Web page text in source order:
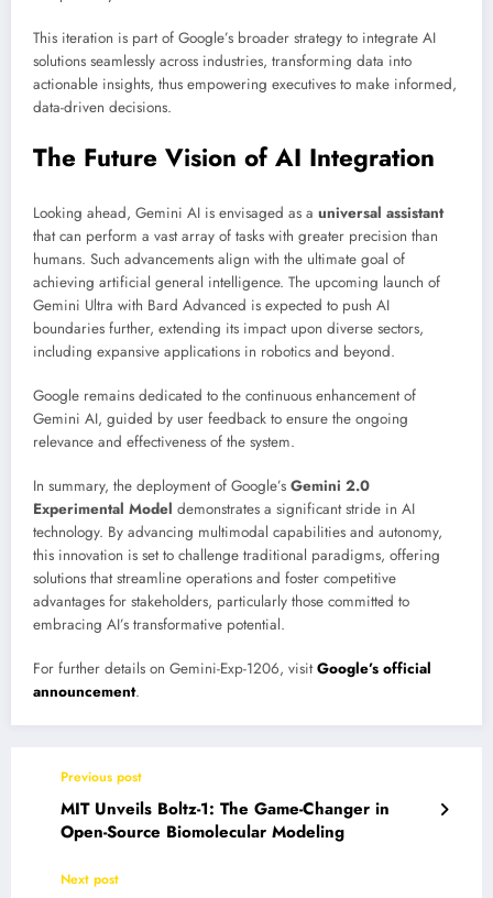
This iteration is part of Google’s broader strategy to integrate AI
solutions seamlessly across industries, transforming data into
actionable insights, thus empowering executives to make informed,
data-driven decisions.
The Future Vision of AI Integration
Looking ahead, Gemini AI is envisaged as a universal assistant
that can perform a vast array of tasks with greater precision than
humans. Such advancements align with the ultimate goal of
achieving artificial general intelligence. The upcoming launch of
Gemini Ultra with Bard Advanced is expected to push AI
boundaries further, extending its impact upon diverse sectors,
including expansive applications in robotics and beyond.
Google remains dedicated to the continuous enhancement of
Gemini AI, guided by user feedback to ensure the ongoing
relevance and effectiveness of the system.
In summary, the deployment of Google’s Gemini 2.0
Experimental Model demonstrates a significant stride in AI
technology. By advancing multimodal capabilities and autonomy,
this innovation is set to challenge traditional paradigms, offering
solutions that streamline operations and foster competitive
advantages for stakeholders, particularly those committed to
embracing AI’s transformative potential.
For further details on Gemini-Exp-1206, visitGoogle’s official
announcement.
Previous post
MIT Unveils Boltz-1: The Game-Changer in
Open-Source Biomolecular Modeling
Next post